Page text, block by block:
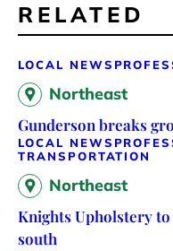
RELATED
LOCAL NEWS
Northeast
Gunderson breaks
LOCAL NEWS
TRANSPORTATION
Northeast
Knights Upholstery
south